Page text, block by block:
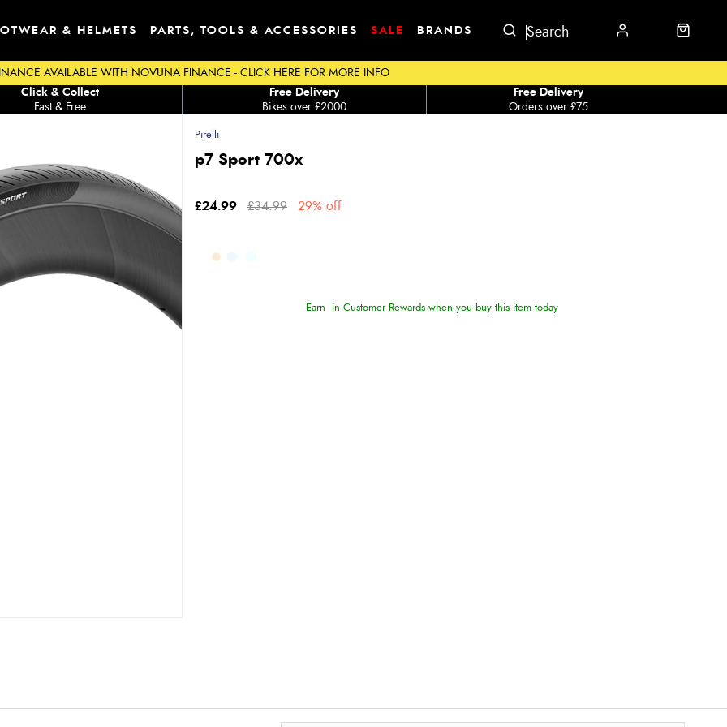
& HELMETS PARTS, TOOLS & ACCESSORIES SALE BRANDS
AVAILABLE WITH NOVUNA FINANCE - CLICK HERE FOR MORE INFO
Fast & Free
Click & Collect
Bikes over £2000
Free Delivery
Orders over £75
Free Delivery
Pirelli
p7 Sport 700x
£24.99 £34.99 29% off
Earn in Customer Rewards when you buy this item today